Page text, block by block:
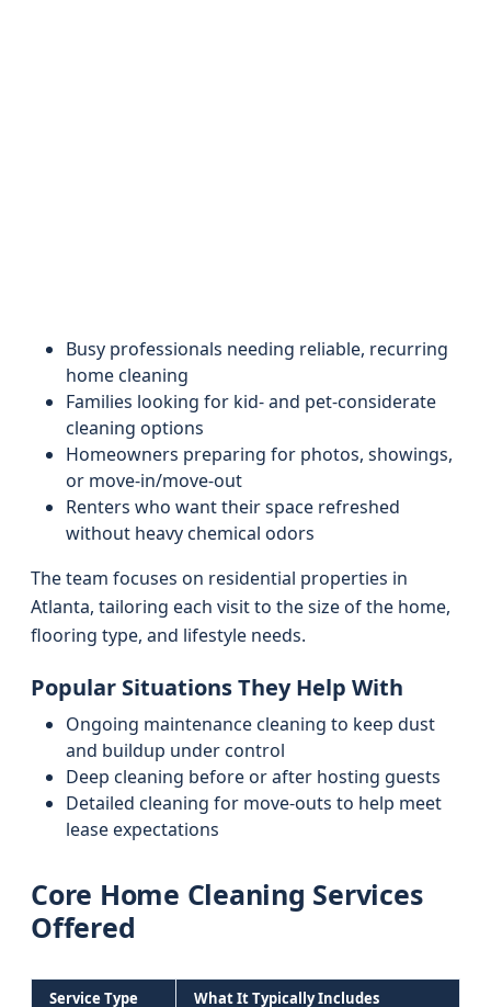
Busy professionals needing reliable, recurring
home cleaning
Families looking for kid- and pet-considerate
cleaning options
Homeowners preparing for photos, showings,
or move-in/move-out
Renters who want their space refreshed
without heavy chemical odors
The team focuses on residential properties in
Atlanta, tailoring each visit to the size of the home,
flooring type, and lifestyle needs.
Popular Situations They Help With
Ongoing maintenance cleaning to keep dust
and buildup under control
Deep cleaning before or after hosting guests
Detailed cleaning for move-outs to help meet
lease expectations
Core Home Cleaning Services
Offered
Service Type What It Typically Includes